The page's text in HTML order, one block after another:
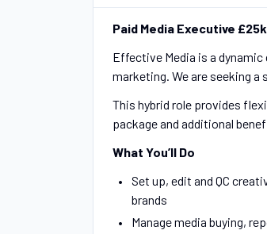
Paid Media Executive
Effective Media is a
marketing. We are seeking a
This hybrid role provides
package and additional
What You’ll Do
Set up, edit and QC
brands
Manage media buying,